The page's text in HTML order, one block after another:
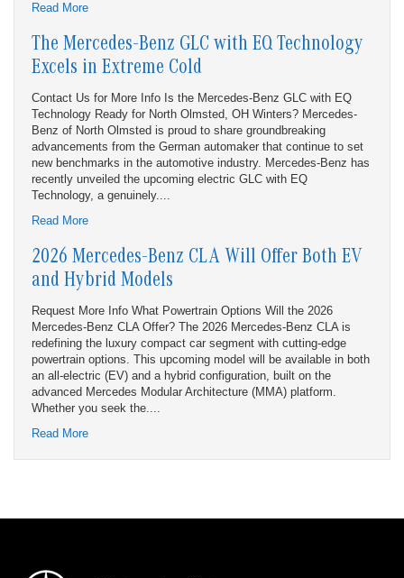
Read More
The Mercedes-Benz GLC with EQ Technology
Excels in Extreme Cold
Contact Us for More Info Is the Mercedes-Benz GLC with EQ
Technology Ready for North Olmsted, OH Winters? Mercedes-
Benz of North Olmsted is proud to share groundbreaking
advancements from the German automaker that continue to set
new benchmarks in the automotive industry. Mercedes-Benz has
recently unveiled the upcoming electric GLC with EQ
Technology, a genuinely....
Read More
2026 Mercedes-Benz CLA Will Offer Both EV
and Hybrid Models
Request More Info What Powertrain Options Will the 2026
Mercedes-Benz CLA Offer? The 2026 Mercedes-Benz CLA is
redefining the luxury compact car segment with cutting-edge
powertrain options. This upcoming model will be available in both
an all-electric (EV) and a hybrid configuration, built on the
advanced Mercedes Modular Architecture (MMA) platform.
Whether you seek the....
Read More